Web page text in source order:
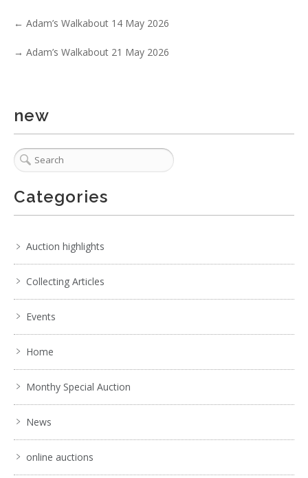
. . .31323334353637. . .
← Adam’s Walkabout 14 May 2026
→ Adam’s Walkabout 21 May 2026
new
Categories
Auction highlights
Collecting Articles
Events
Home
Monthy Special Auction
News
online auctions